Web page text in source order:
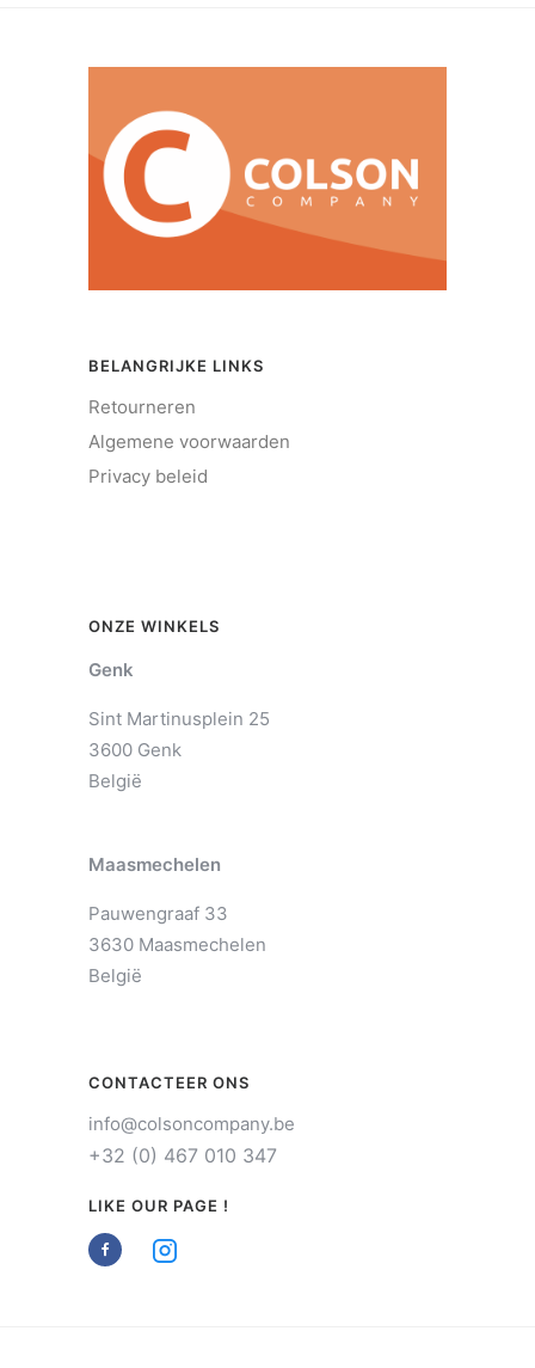
BELANGRIJKE LINKS
Retourneren
Algemene voorwaarden
Privacy beleid
ONZE WINKELS
Genk
Sint Martinusplein 25
3600 Genk
België
Maasmechelen
Pauwengraaf 33
3630 Maasmechelen
België
CONTACTEER ONS
info@colsoncompany.be
+32 (0) 467 010 347
LIKE OUR PAGE !